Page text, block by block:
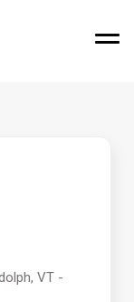
VT -